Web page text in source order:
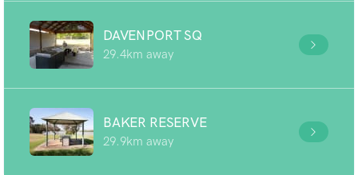
DAVENPORT SQ
29.4km away
BAKER RESERVE
29.9km away